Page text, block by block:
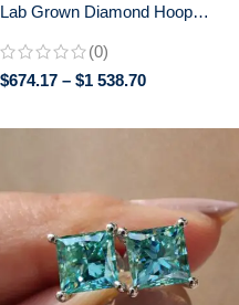
Lab Grown Diamond Hoop
Jewelry in White/Rose/Yellow
Gold
(0)
$674.17 – $1 538.70